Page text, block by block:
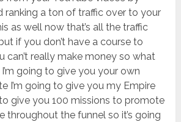
a ton of traffic over to your
as well now that’s all the traffic
if you don’t have a course to
can’t really make money so what
I’m going to give you your own
I’m going to give you my Empire
give you 100 missions to promote
throughout the funnel so it’s going